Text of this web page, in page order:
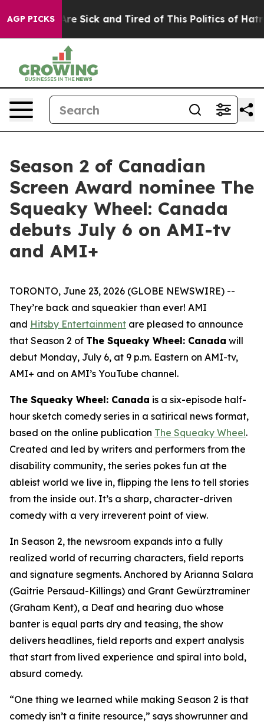
AGP PICKSAre Sick and Tired of This Politics of Hatred”
Season 2 of Canadian
Screen Award nominee The
Squeaky Wheel: Canada
debuts July 6 on AMI-tv
and AMI+
TORONTO, June 23, 2026 (GLOBE NEWSWIRE) --
They’re back and squeakier than ever! AMI
and Hitsby Entertainment are pleased to announce
that Season 2 of The Squeaky Wheel: Canada will
debut Monday, July 6, at 9 p.m. Eastern on AMI-tv,
AMI+ and on AMI’s YouTube channel.
The Squeaky Wheel: Canada is a six-episode half-
hour sketch comedy series in a satirical news format,
based on the online publication The Squeaky Wheel.
Created and led by writers and performers from the
disability community, the series pokes fun at the
ableist world we live in, flipping the lens to tell stories
from the inside out. It’s a sharp, character-driven
comedy with a very irreverent point of view.
In Season 2, the newsroom expands into a fully
realized world of recurring characters, field reports
and signature segments. Anchored by Arianna Salara
(Gaitrie Persaud-Killings) and Grant Gewürztraminer
(Graham Kent), a Deaf and hearing duo whose
banter is equal parts dry and teasing, the show
delivers headlines, field reports and expert analysis
that start from lived experience and spiral into bold,
absurd comedy.
“One thing we learned while making Season 2 is that
comedy isn’t a finite resource,” says showrunner and